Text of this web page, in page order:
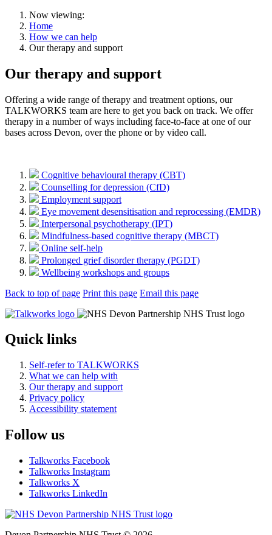
Now viewing:
Home
How we can help
Our therapy and support
Our therapy and support
Offering a wide range of therapy and treatment options, our
TALKWORKS team are here to get you back on track. We offer
therapy in a number of ways including face-to-face at one of our
bases across Devon, over the phone or by video call.
Cognitive behavioural therapy (CBT)
Counselling for depression (CfD)
Employment support
Eye movement desensitisation and reprocessing (EMDR)
Interpersonal psychotherapy (IPT)
Mindfulness-based cognitive therapy (MBCT)
Online self-help
Prolonged grief disorder therapy (PGDT)
Wellbeing workshops and groups
Back to top of page Print this page Email this page
Quick links
Self-refer to TALKWORKS
What we can help with
Our therapy and support
Privacy policy
Accessibility statement
Follow us
Talkworks Facebook
Talkworks Instagram
Talkworks X
Talkworks LinkedIn